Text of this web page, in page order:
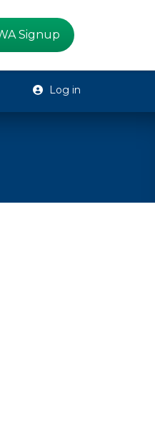
Signup
Log in